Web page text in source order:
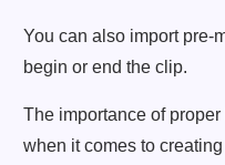
You can also import pre-
begin or end the clip.
The importance of proper
when it comes to